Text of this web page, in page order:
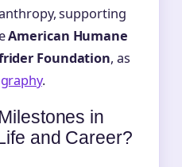
supporting
American Humane
Foundation, as
.
in
and Career?